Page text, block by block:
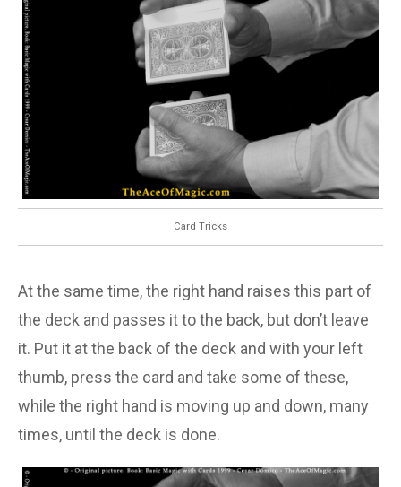
Card Tricks
At the same time, the right hand raises this part of
the deck and passes it to the back, but don’t leave
it. Put it at the back of the deck and with your left
thumb, press the card and take some of these,
while the right hand is moving up and down, many
times, until the deck is done.